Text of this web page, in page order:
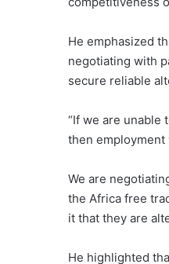
He emphasized
negotiating with
secure reliable
“If we are
then
We are
the Africa free
it that they are
He highlighted